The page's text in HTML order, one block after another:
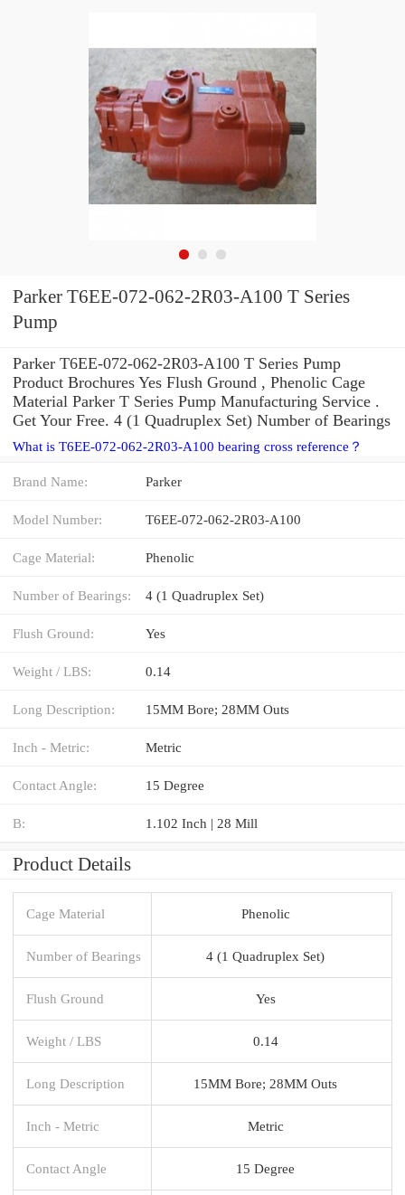
Parker T6EE-072-062-2R03-A100 T Series
Pump
Parker T6EE-072-062-2R03-A100 T Series Pump
Product Brochures Yes Flush Ground , Phenolic Cage
Material Parker T Series Pump Manufacturing Service .
Get Your Free. 4 (1 Quadruplex Set) Number of Bearings
What is T6EE-072-062-2R03-A100 bearing cross reference？
Brand Name: Parker
Model Number: T6EE-072-062-2R03-A100
Cage Material: Phenolic
Number of Bearings: 4 (1 Quadruplex Set)
Flush Ground: Yes
Weight / LBS: 0.14
Long Description: 15MM Bore; 28MM Outs
Inch - Metric: Metric
Contact Angle: 15 Degree
B: 1.102 Inch | 28 Mill
Product Details
Cage Material Phenolic
Number of Bearings 4 (1 Quadruplex Set)
Flush Ground Yes
Weight / LBS 0.14
Long Description 15MM Bore; 28MM Outs
Inch - Metric Metric
Contact Angle 15 Degree